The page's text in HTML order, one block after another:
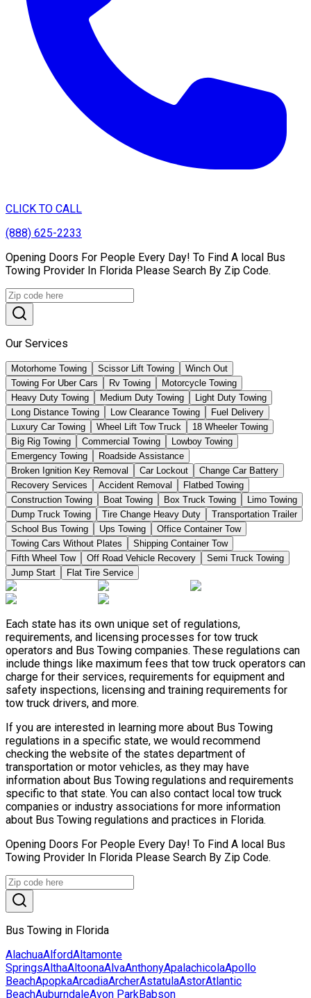
CLICK TO CALL
(888) 625-2233
Opening Doors For People Every Day! To Find A local Bus
Towing Provider In Florida Please Search By Zip Code.
Our Services
Motorhome Towing Scissor Lift Towing
Winch Out
Towing For Uber Cars
Rv Towing
Motorcycle Towing
Heavy Duty Towing
Medium Duty Towing
Light Duty Towing
Long Distance Towing
Low Clearance Towing
Fuel Delivery
Luxury Car Towing
Wheel Lift Tow Truck
18 Wheeler Towing
Big Rig Towing
Commercial Towing
Lowboy Towing
Emergency Towing
Roadside Assistance
Broken Ignition Key Removal
Car Lockout
Change Car Battery
Recovery Services
Accident Removal
Flatbed Towing
Construction Towing
Boat Towing Box Truck Towing
Limo Towing
Dump Truck Towing
Tire Change Heavy Duty
Transportation Trailer
School Bus Towing
Ups Towing
Office Container Tow
Towing Cars Without Plates
Shipping Container Tow
Fifth Wheel Tow
Off Road Vehicle Recovery
Semi Truck Towing
Jump Start
Flat Tire Service
Each state has its own unique set of regulations,
requirements, and licensing processes for tow truck
operators and Bus Towing companies. These regulations can
include things like maximum fees that tow truck operators can
charge for their services, requirements for equipment and
safety inspections, licensing and training requirements for
tow truck drivers, and more.
If you are interested in learning more about Bus Towing
regulations in a specific state, we would recommend
checking the website of the states department of
transportation or motor vehicles, as they may have
information about Bus Towing regulations and requirements
specific to that state. You can also contact local tow truck
companies or industry associations for more information
about Bus Towing regulations and practices in Florida.
Opening Doors For People Every Day! To Find A local Bus
Towing Provider In Florida Please Search By Zip Code.
Bus Towing in Florida
AlachuaAlfordAltamonte
SpringsAlthaAltoonaAlvaAnthonyApalachicolaApollo
BeachApopkaArcadiaArcherAstatulaAstorAtlantic
BeachAuburndaleAvon ParkBabson